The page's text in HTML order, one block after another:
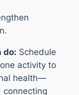
do: Schedule
activity to
health—
connecting